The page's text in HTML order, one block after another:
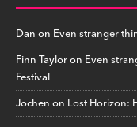
Danon Even stranger
Finn Tayloron Even
Festival
Jochenon Lost Horizon: